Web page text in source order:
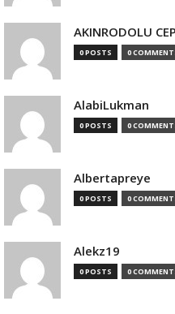
AKINRODOLU
0 POSTS 0
AlabiLukman
0 POSTS 0
Albertapreye
0 POSTS 0
Alekz19
0 POSTS 0